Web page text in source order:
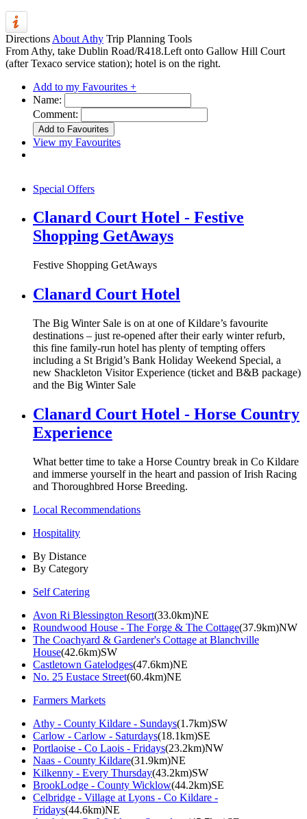
Directions About Athy Trip Planning Tools
From Athy, take Dublin Road/R418.Left onto Gallow Hill Court
(after Texaco service station); hotel is on the right.
Add to my Favourites +
Name:
Comment:
View my Favourites
Special Offers
Clanard Court Hotel - Festive
Shopping GetAways
Festive Shopping GetAways
Clanard Court Hotel
The Big Winter Sale is on at one of Kildare’s favourite
destinations – just re-opened after their early winter refurb,
this fine family-run hotel has plenty of tempting offers
including a St Brigid’s Bank Holiday Weekend Special, a
new Shackleton Visitor Experience (ticket and B&B package)
and the Big Winter Sale
Clanard Court Hotel - Horse Country
Experience
What better time to take a Horse Country break in Co Kildare
and immerse yourself in the heart and passion of Irish Racing
and Thoroughbred Horse Breeding.
Local Recommendations
Hospitality
By Distance
By Category
Self Catering
Avon Ri Blessington Resort(33.0km)NE
Roundwood House - The Forge & The Cottage(37.9km)NW
The Coachyard & Gardener's Cottage at Blanchville
House(42.6km)SW
Castletown Gatelodges(47.6km)NE
No. 25 Eustace Street(60.4km)NE
Farmers Markets
Athy - County Kildare - Sundays(1.7km)SW
Carlow - Carlow - Saturdays(18.1km)SE
Portlaoise - Co Laois - Fridays(23.2km)NW
Naas - County Kildare(31.9km)NE
Kilkenny - Every Thursday(43.2km)SW
BrookLodge - County Wicklow(44.2km)SE
Celbridge - Village at Lyons - Co Kildare -
Fridays(44.6km)NE